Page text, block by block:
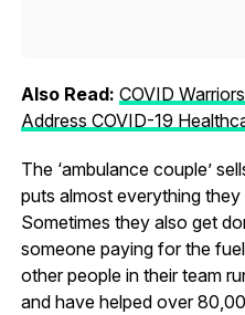
Also Read: COVID
Address COVID-19
The ‘ambulance couple’
puts almost everything
Sometimes they also get
someone paying for the
other people in their team
and have helped over